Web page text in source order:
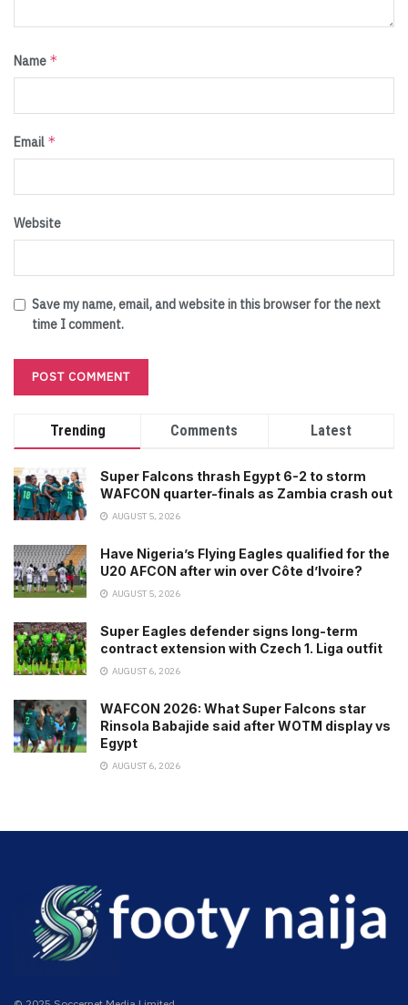
Name *
Email *
Website
Save my name, email, and website in this browser for the next
time I comment.
Trending Comments Latest
Super Falcons thrash Egypt 6-2 to storm
WAFCON quarter-finals as Zambia crash out
AUGUST 5, 2026
Have Nigeria’s Flying Eagles qualified for the
U20 AFCON after win over Côte d’Ivoire?
AUGUST 5, 2026
Super Eagles defender signs long-term
contract extension with Czech 1. Liga outfit
AUGUST 6, 2026
WAFCON 2026: What Super Falcons star
Rinsola Babajide said after WOTM display vs
Egypt
AUGUST 6, 2026